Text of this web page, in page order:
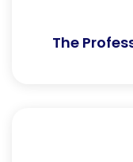
The